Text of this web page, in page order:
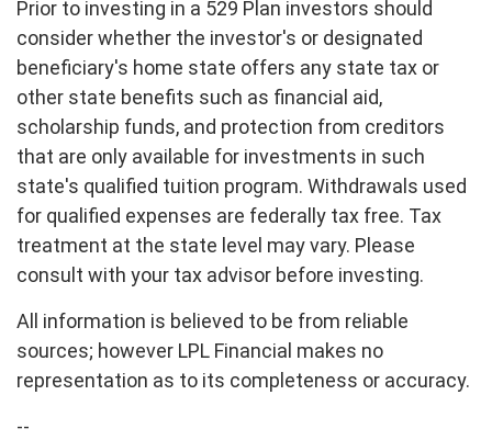
Prior to investing in a 529 Plan investors should
consider whether the investor's or designated
beneficiary's home state offers any state tax or
other state benefits such as financial aid,
scholarship funds, and protection from creditors
that are only available for investments in such
state's qualified tuition program. Withdrawals used
for qualified expenses are federally tax free. Tax
treatment at the state level may vary. Please
consult with your tax advisor before investing.
All information is believed to be from reliable
sources; however LPL Financial makes no
representation as to its completeness or accuracy.
--